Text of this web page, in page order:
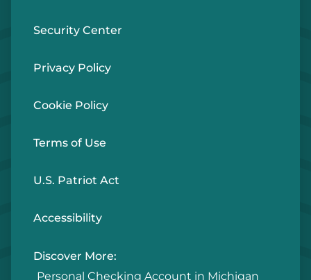
Security Center
Privacy Policy
Cookie Policy
Terms of Use
U.S. Patriot Act
Accessibility
Discover More:
Personal Checking Account in Michigan